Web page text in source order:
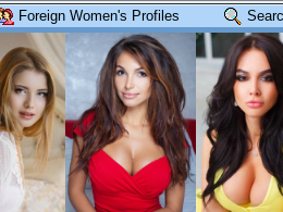
Foreign Women's Profiles